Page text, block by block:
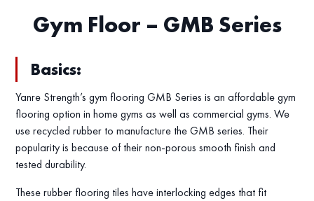
Gym Floor – GMB Series
Basics:
Yanre Strength’s gym flooring GMB Series is an affordable gym
flooring option in home gyms as well as commercial gyms. We
use recycled rubber to manufacture the GMB series. Their
popularity is because of their non-porous smooth finish and
tested durability.
These rubber flooring tiles have interlocking edges that fit